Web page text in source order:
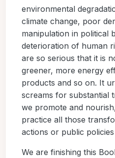
environmental
climate change, poor
manipulation in political
deterioration of human
are so serious that it is
greener, more energy
products and so on. It
screams for substantial
we promote and
practice all those
actions or public
We are finishing this